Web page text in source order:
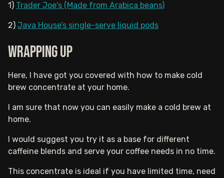
1) Trader Joe's (Made from Arabica beans)
2) Java House’s single-serve liquid pods
Wrapping up
Here, I have got you covered with how to make cold
brew concentrate at your home.
I am sure that now you can easily make a cold brew at
home.
I would suggest you try it as a base for different
caffeine blends and serve your coffee needs in no time.
This concentrate is ideal if you have limited time, need